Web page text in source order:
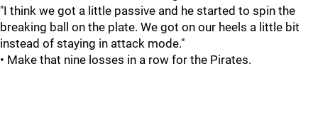
"I think we got a little passive and he started to spin the
breaking ball on the plate. We got on our heels a little bit
instead of staying in attack mode."
• Make that nine losses in a row for the Pirates.